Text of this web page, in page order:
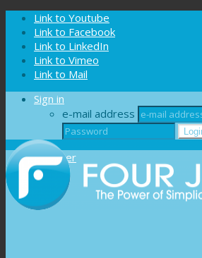
Cookies management panel
Link to Youtube
Link to Facebook
Link to LinkedIn
Link to Vimeo
Link to Mail
Sign in
e-mail address
Register